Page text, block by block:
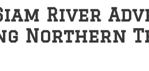
River
Northern